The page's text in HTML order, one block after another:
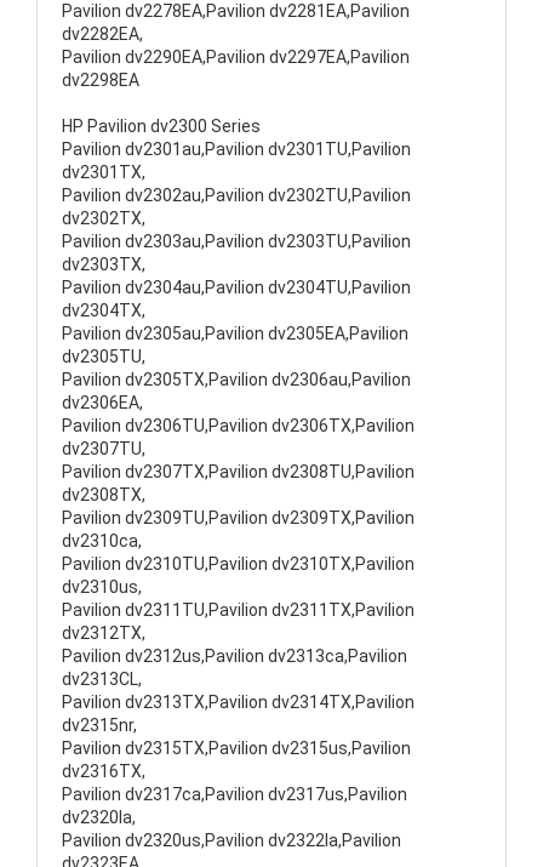
Pavilion dv2278EA,Pavilion dv2281EA,Pavilion
dv2282EA,
Pavilion dv2290EA,Pavilion dv2297EA,Pavilion
dv2298EA
HP Pavilion dv2300 Series
Pavilion dv2301au,Pavilion dv2301TU,Pavilion
dv2301TX,
Pavilion dv2302au,Pavilion dv2302TU,Pavilion
dv2302TX,
Pavilion dv2303au,Pavilion dv2303TU,Pavilion
dv2303TX,
Pavilion dv2304au,Pavilion dv2304TU,Pavilion
dv2304TX,
Pavilion dv2305au,Pavilion dv2305EA,Pavilion
dv2305TU,
Pavilion dv2305TX,Pavilion dv2306au,Pavilion
dv2306EA,
Pavilion dv2306TU,Pavilion dv2306TX,Pavilion
dv2307TU,
Pavilion dv2307TX,Pavilion dv2308TU,Pavilion
dv2308TX,
Pavilion dv2309TU,Pavilion dv2309TX,Pavilion
dv2310ca,
Pavilion dv2310TU,Pavilion dv2310TX,Pavilion
dv2310us,
Pavilion dv2311TU,Pavilion dv2311TX,Pavilion
dv2312TX,
Pavilion dv2312us,Pavilion dv2313ca,Pavilion
dv2313CL,
Pavilion dv2313TX,Pavilion dv2314TX,Pavilion
dv2315nr,
Pavilion dv2315TX,Pavilion dv2315us,Pavilion
dv2316TX,
Pavilion dv2317ca,Pavilion dv2317us,Pavilion
dv2320la,
Pavilion dv2320us,Pavilion dv2322la,Pavilion